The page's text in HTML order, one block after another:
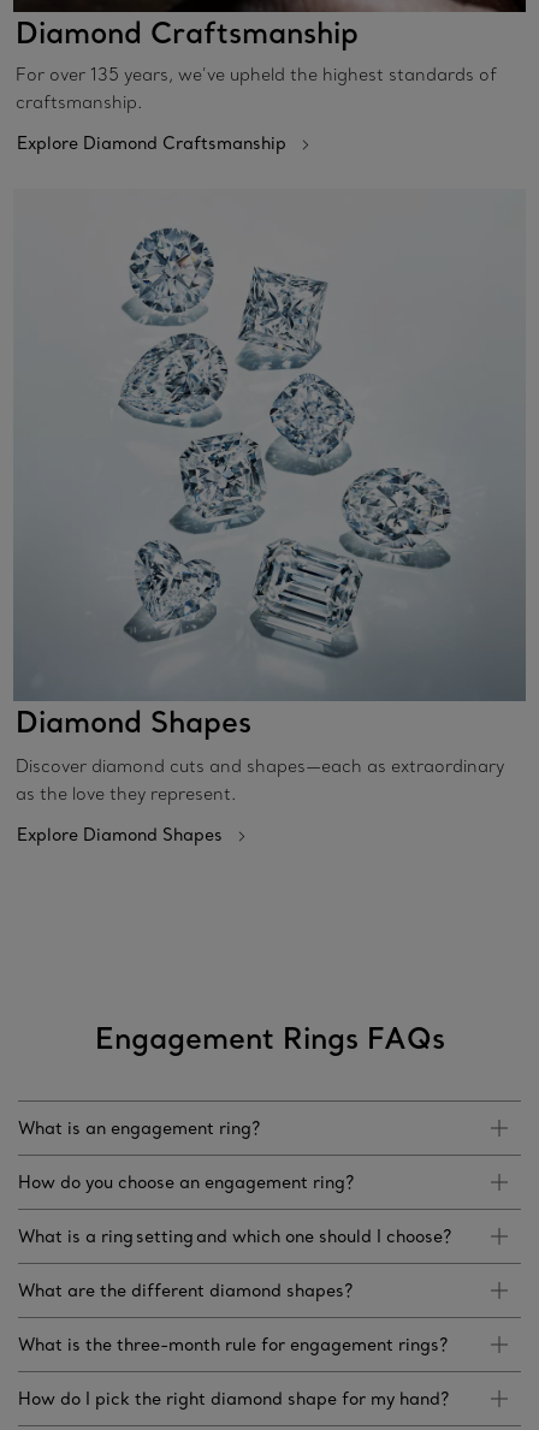
Diamond Craftsmanship
For over 135 years, we’ve upheld the highest standards of
craftsmanship.
Explore Diamond Craftsmanship
Diamond Shapes
Discover diamond cuts and shapes—each as extraordinary
as the love they represent.
Explore Diamond Shapes
Engagement Rings FAQs
What is an engagement ring?
How do you choose an engagement ring?
What is a ring setting and which one should I choose?
What are the different diamond shapes?
What is the three-month rule for engagement rings?
How do I pick the right diamond shape for my hand?